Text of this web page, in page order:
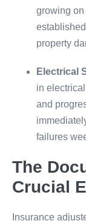
growing
property
Electrical
in
and
failures
The
Crucial
Insurance